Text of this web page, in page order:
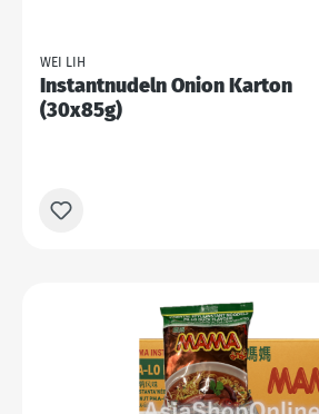
WEI LIH
Instantnudeln Onion Karton
(30x85g)